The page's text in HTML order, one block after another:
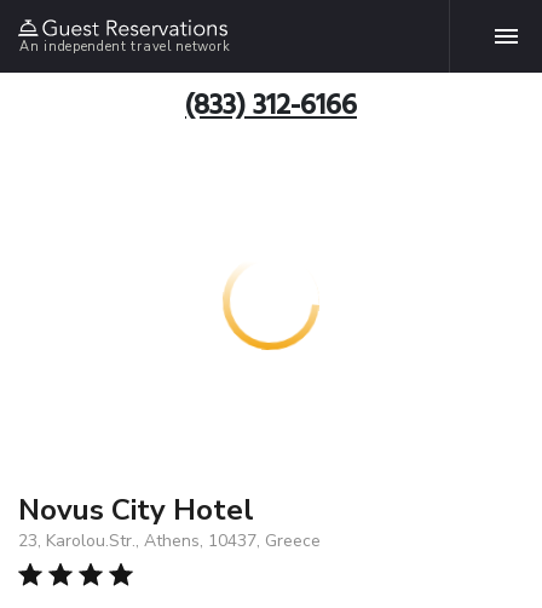
An independent travel network
(833) 312-6166
Novus City Hotel
23, Karolou.Str., Athens, 10437, Greece